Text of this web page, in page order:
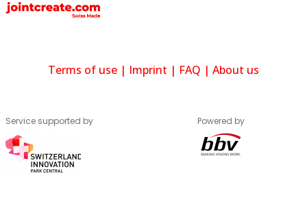
Terms of use | Imprint | FAQ | About us
Service supported by Powered by